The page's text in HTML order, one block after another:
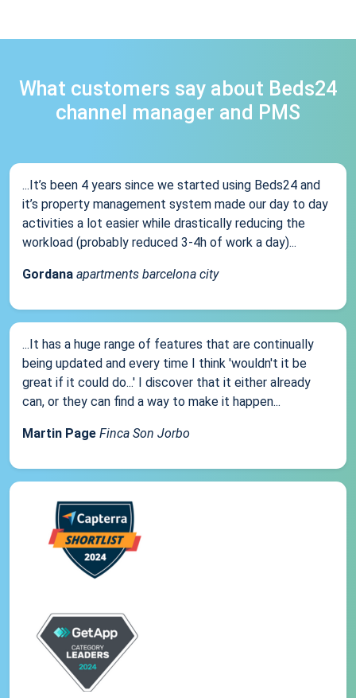
What customers say about Beds24
channel manager and PMS
...It’s been 4 years since we started using Beds24 and
it’s property management system made our day to day
activities a lot easier while drastically reducing the
workload (probably reduced 3-4h of work a day)...
Gordana apartments barcelona city
...It has a huge range of features that are continually
being updated and every time I think 'wouldn't it be
great if it could do...' I discover that it either already
can, or they can find a way to make it happen...
Martin Page Finca Son Jorbo